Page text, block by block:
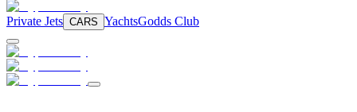
Private Jets CARS YachtsGodds Club